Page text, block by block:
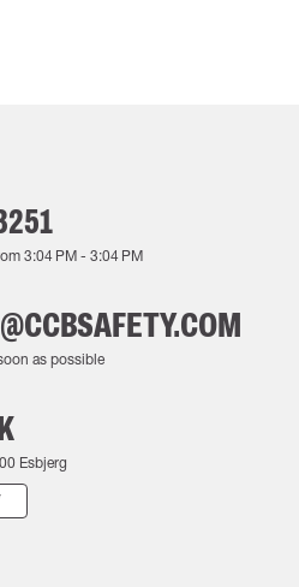
3:04 PM- 3:04 PM
as possible
Esbjerg